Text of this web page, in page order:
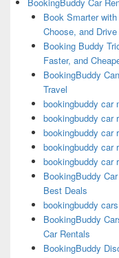
Book Smarter
Choose, and
Booking Buddy
Faster, and
BookingBuddy
Travel
bookingbuddy car
bookingbuddy car
bookingbuddy car
bookingbuddy car
bookingbuddy car
BookingBuddy
Best Deals
bookingbuddy cars
BookingBuddy
Car Rentals
BookingBuddy